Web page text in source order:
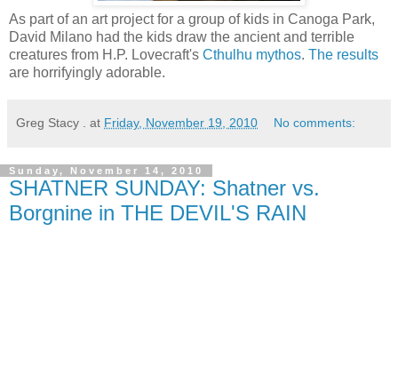
As part of an art project for a group of kids in Canoga Park,
David Milano had the kids draw the ancient and terrible
creatures from H.P. Lovecraft's Cthulhu mythos. The results
are horrifyingly adorable.
Greg Stacy . at Friday, November 19, 2010 No comments:
Sunday, November 14, 2010
SHATNER SUNDAY: Shatner vs.
Borgnine in THE DEVIL'S RAIN